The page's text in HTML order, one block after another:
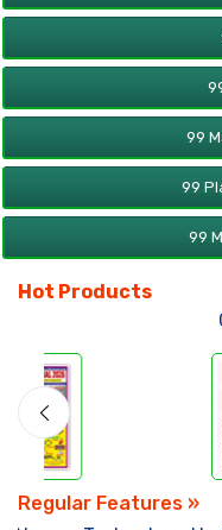
99
99
99
Hot Products
Regular Features »